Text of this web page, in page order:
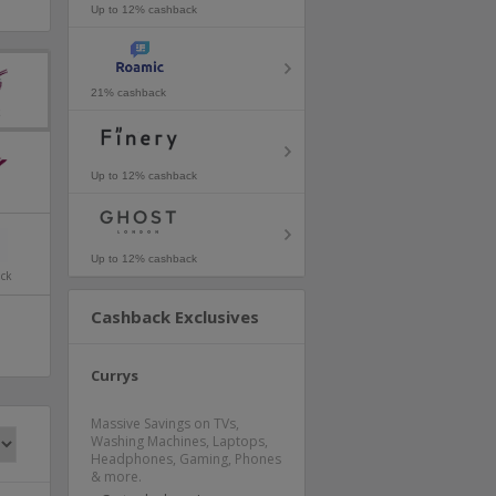
Up to 12% cashback
21% cashback
Up to 12% cashback
Up to 12% cashback
Cashback Exclusives
Currys
Massive Savings on TVs,
Washing Machines, Laptops,
Headphones, Gaming, Phones
& more.